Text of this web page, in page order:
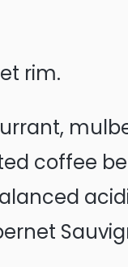
rim.
coffee